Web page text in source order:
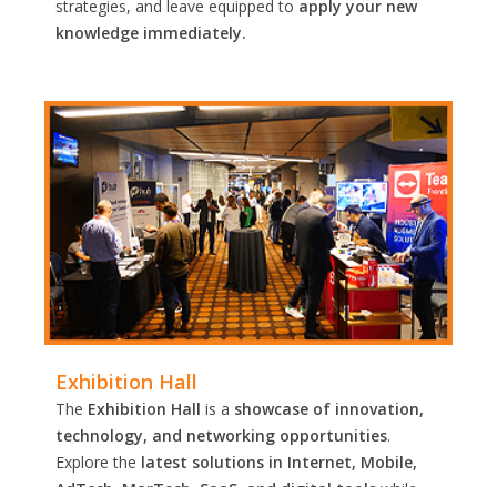
strategies, and leave equipped to apply your new
knowledge immediately.
Exhibition Hall
The Exhibition Hall is a showcase of innovation,
technology, and networking opportunities.
Explore the latest solutions in Internet, Mobile,